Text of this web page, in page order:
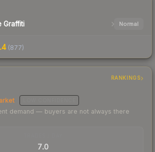
Graffiti Normal
(877)
RANKINGS
demand — buyers are not always there
7.0